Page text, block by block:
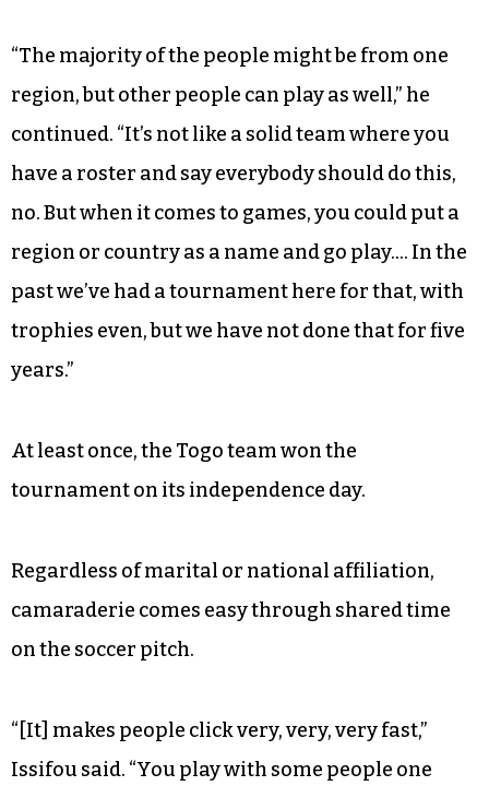
independence of — let’s say, Togo Independence
Day — we can say, ‘Okay, we’re going to play a
game against Niger or Nigeria or Congo.’ Then
the Togolese people will gather, Nigerian people
will gather, and then we will play…. But everybody
can come and join.
“The majority of the people might be from one
region, but other people can play as well,” he
have a roster and say everybody should do this,
no. But when it comes to games, you could put a
past we’ve had a tournament here for that, with
trophies even, but we have not done that for five
years.”
At least once, the Togo team won the
tournament on its independence day.